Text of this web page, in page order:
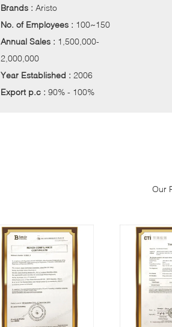
Brands : Aristo
No. of Employees : 100~150
Annual Sales : 1,500,000-
2,000,000
Year Established : 2006
Export p.c : 90% - 100%
Our